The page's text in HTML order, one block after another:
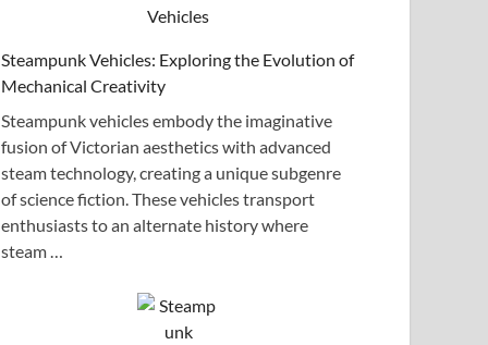
Steampunk Vehicles: Exploring the Evolution of
Mechanical Creativity
Steampunk vehicles embody the imaginative
fusion of Victorian aesthetics with advanced
steam technology, creating a unique subgenre
of science fiction. These vehicles transport
enthusiasts to an alternate history where
steam …